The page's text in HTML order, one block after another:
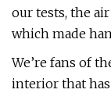
our tests, the
which made
We’re fans of
interior that